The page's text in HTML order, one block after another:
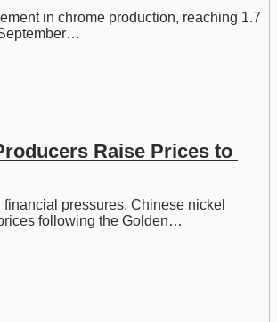
in chrome production, reaching 1.7
Raise Prices to
pressures, Chinese nickel
following the Golden…